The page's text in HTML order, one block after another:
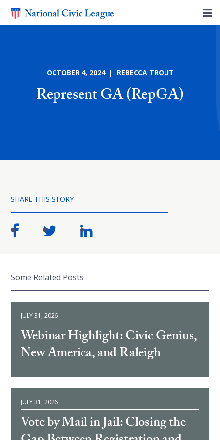
OCTOBER 4, 2024 | REBECCA TROUT
Represent GA (RepGA)
SHARE THIS STORY
Some Related Posts
JULY 31, 2026
Webinar Highlight: Civic Genius,
New America, and Raleigh
JULY 31, 2026
Vote by Mail in Jail: Closing the